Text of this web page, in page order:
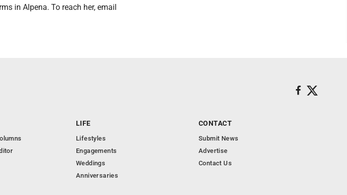
in Alpena. To reach her, email
LIFE
Lifestyles
Engagements
Weddings
Anniversaries
CONTACT
Submit News
Advertise
Contact Us